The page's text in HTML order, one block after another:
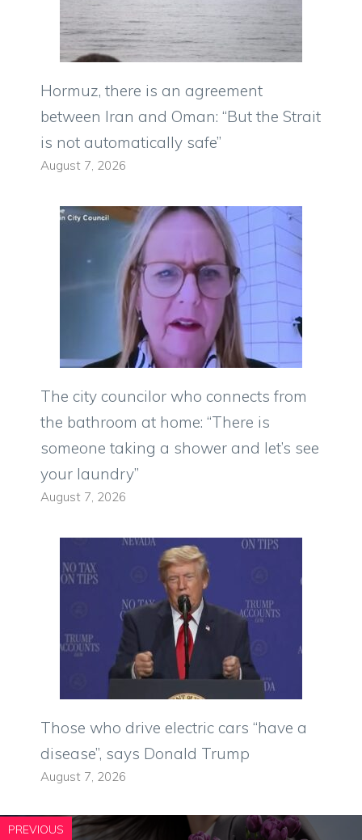
Hormuz, there is an agreement
between Iran and Oman: “But the Strait
is not automatically safe”
August 7, 2026
The city councilor who connects from
the bathroom at home: “There is
someone taking a shower and let’s see
your laundry”
August 7, 2026
Those who drive electric cars “have a
disease”, says Donald Trump
August 7, 2026
PREVIOUS